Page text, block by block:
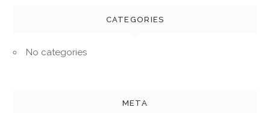
CATEGORIES
No categories
META